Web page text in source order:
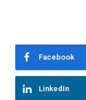
Facebook
LinkedIn